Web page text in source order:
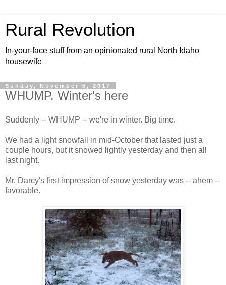
Rural Revolution
In-your-face stuff from an opinionated rural North Idaho
housewife
Sunday, November 5, 2017
WHUMP. Winter's here
Suddenly -- WHUMP -- we're in winter. Big time.
We had a light snowfall in mid-October that lasted just a
couple hours, but it snowed lightly yesterday and then all
last night.
Mr. Darcy's first impression of snow yesterday was -- ahem --
favorable.